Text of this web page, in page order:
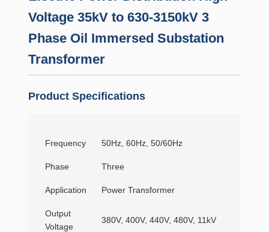
Voltage 35kV to 630-3150kV 3
Phase Oil Immersed Substation
Transformer
Product Specifications
Frequency 50Hz, 60Hz, 50/60Hz
Phase Three
Application Power Transformer
Output
Voltage
380V, 400V, 440V, 480V, 11kV